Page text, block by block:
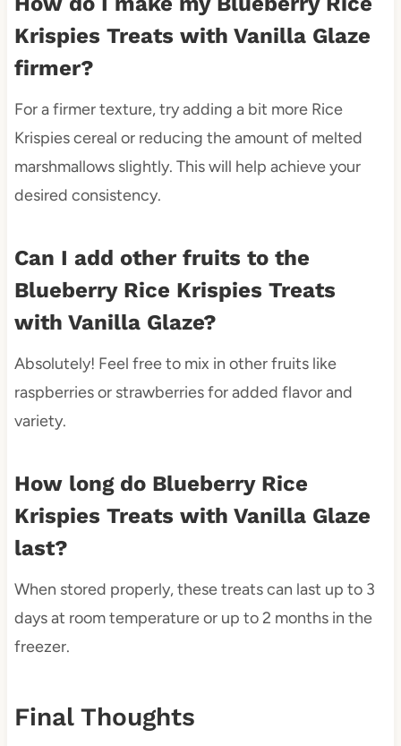
Krispies Treats with Vanilla Glaze
firmer?
For a firmer texture, try adding a bit more Rice
Krispies cereal or reducing the amount of melted
marshmallows slightly. This will help achieve your
desired consistency.
Can I add other fruits to the
Blueberry Rice Krispies Treats
with Vanilla Glaze?
Absolutely! Feel free to mix in other fruits like
raspberries or strawberries for added flavor and
variety.
How long do Blueberry Rice
Krispies Treats with Vanilla Glaze
last?
When stored properly, these treats can last up to 3
days at room temperature or up to 2 months in the
freezer.
Final Thoughts